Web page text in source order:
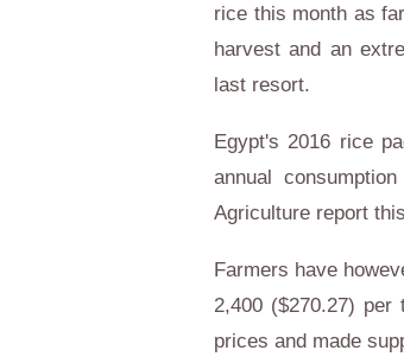
rice this month as
harvest and an
last resort.
Egypt's 2016 rice
annual
Agriculture report
Farmers have
2,400 ($270.27)
prices and made